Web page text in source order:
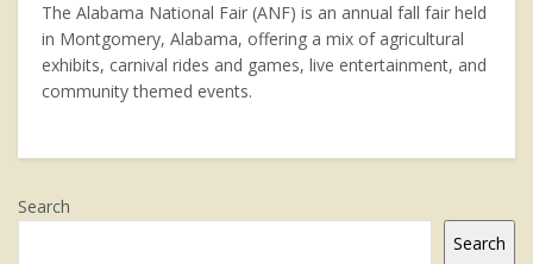
The Alabama National Fair (ANF) is an annual fall fair held
in Montgomery, Alabama, offering a mix of agricultural
exhibits, carnival rides and games, live entertainment, and
community themed events.
Search
Search